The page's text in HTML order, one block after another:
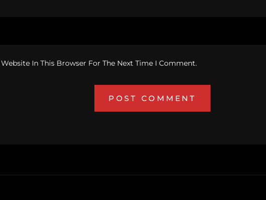
In This Browser For The Next Time I Comment.